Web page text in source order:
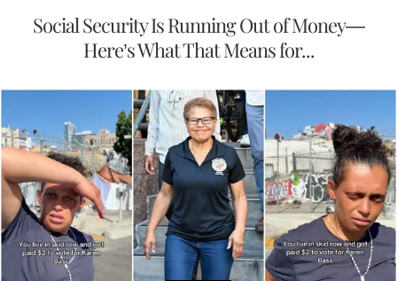
Social Security Is Running Out of Money—
Here’s What That Means for...